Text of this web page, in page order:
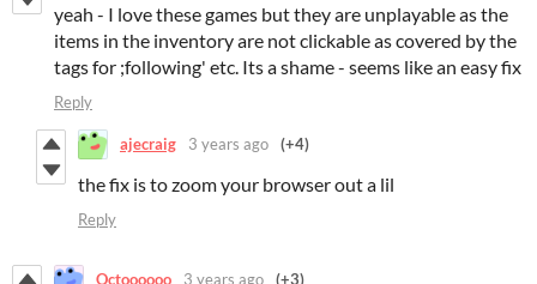
yeah - I love these games but they are unplayable as the
items in the inventory are not clickable as covered by the
tags for ;following' etc. Its a shame - seems like an easy fix
Reply
ajecraig 3 years ago (+4)
the fix is to zoom your browser out a lil
Reply
Octoooooo 3 years ago (+3)